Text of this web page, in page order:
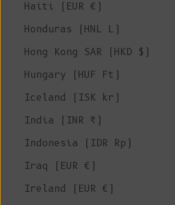
Haiti (EUR €)
Honduras (HNL L)
Hong Kong SAR (HKD $)
Hungary (HUF Ft)
Iceland (ISK kr)
India (INR ₹)
Indonesia (IDR Rp)
Iraq (EUR €)
Ireland (EUR €)